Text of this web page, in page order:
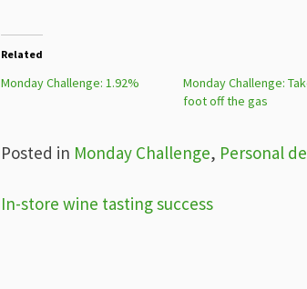
Related
Monday Challenge: 1.92%
Monday Challenge:
foot off the gas
Posted in Monday Challenge, Personal
Post
In-store wine tasting success